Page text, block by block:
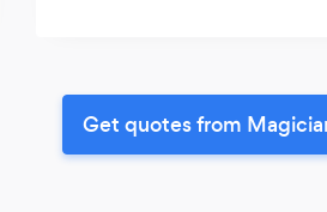
Get quotes from